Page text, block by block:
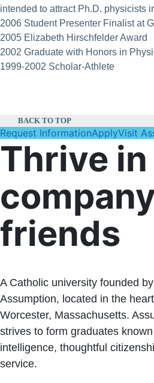
intended to attract Ph.D. physicists
2006 Student Presenter Finalist at
2005 Elizabeth Hirschfelder Award
2002 Graduate with Honors in
1999-2002 Scholar-Athlete
BACK TO TOP
Request InformationApplyVisit
Thrive
friends
A Catholic university founded
Assumption, located in the
Worcester, Massachusetts.
strives to form graduates
intelligence, thoughtful
service.